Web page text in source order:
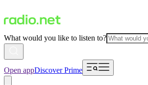
What would you like to listen to?
Open appDiscover Prime